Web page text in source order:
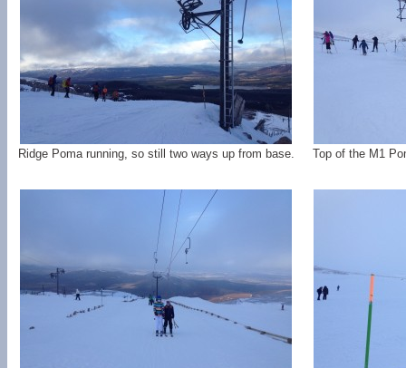
Ridge Poma running, so still two ways up from base. Top of the M1